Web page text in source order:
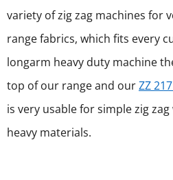
variety of zig zag machines for
range fabrics, which fits every
longarm heavy duty machine
top of our range and ourZZ
is very usable for simple zig
heavy materials.